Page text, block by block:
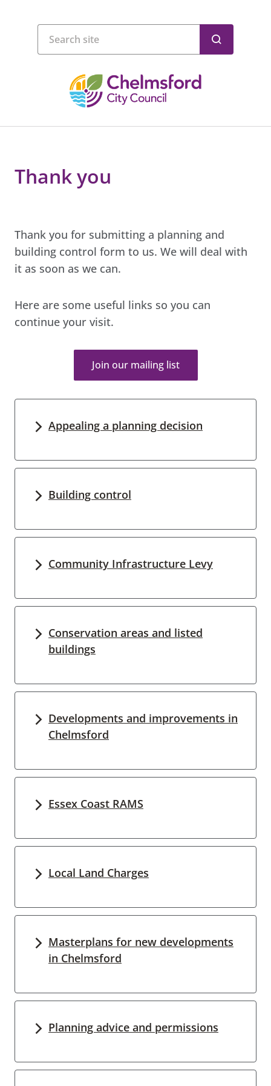
Thank you
Thank you for submitting a planning and
building control form to us. We will deal with
it as soon as we can.
Here are some useful links so you can
continue your visit.
Join our mailing list
Appealing a planning decision
Building control
Community Infrastructure Levy
Conservation areas and listed
buildings
Developments and improvements in
Chelmsford
Essex Coast RAMS
Local Land Charges
Masterplans for new developments
in Chelmsford
Planning advice and permissions